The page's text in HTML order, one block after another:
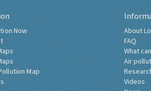
Now
Map
About
FAQ
What
Air
Videos